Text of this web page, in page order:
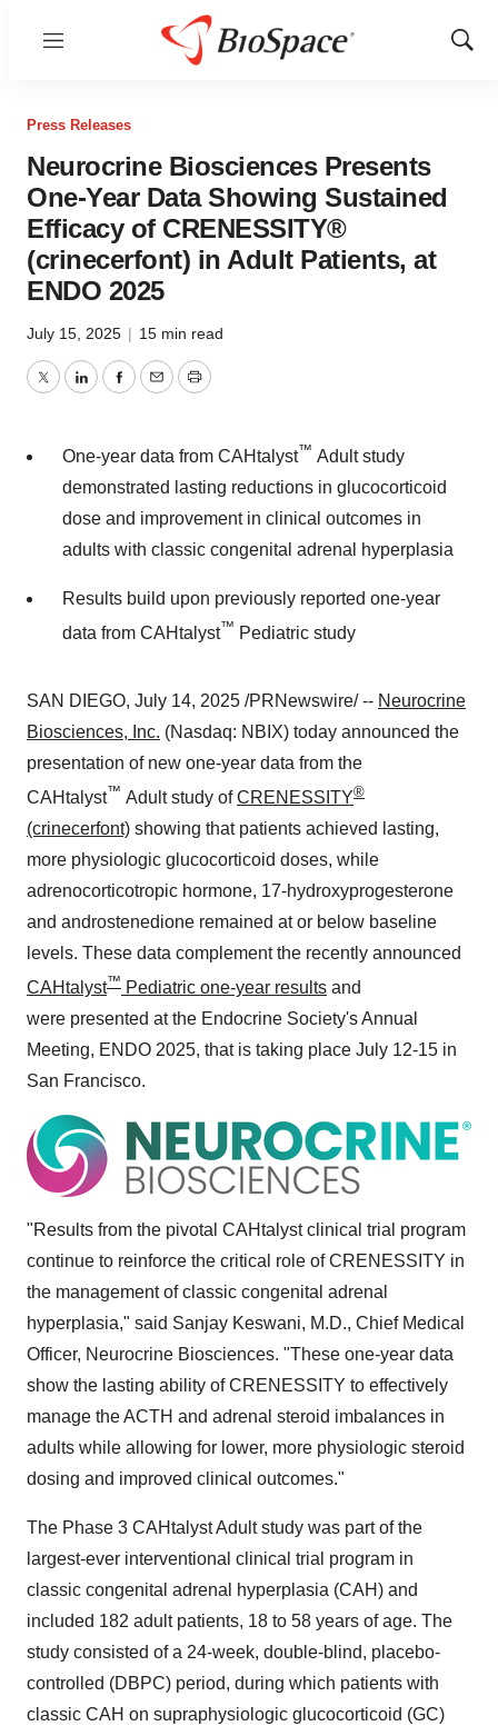
Menu
Show
Press Releases
Neurocrine Biosciences Presents
One-Year Data Showing Sustained
Efficacy of CRENESSITY®
(crinecerfont) in Adult Patients, at
ENDO 2025
July 15, 2025 | 15 min read
TwitterLinkedInFacebook
EmailPrint
One-year data from CAHtalyst™ Adult study
demonstrated lasting reductions in glucocorticoid
dose and improvement in clinical outcomes in
adults with classic congenital adrenal hyperplasia
Results build upon previously reported one-year
data from CAHtalyst™ Pediatric study
SAN DIEGO, July 14, 2025 /PRNewswire/ -- Neurocrine
Biosciences, Inc. (Nasdaq: NBIX) today announced the
presentation of new one-year data from the
CAHtalyst™ Adult study ofCRENESSITY®
(crinecerfont) showing that patients achieved lasting,
more physiologic glucocorticoid doses, while
adrenocorticotropic hormone, 17-hydroxyprogesterone
and androstenedione remained at or below baseline
levels. These data complement the recently announced
CAHtalyst™ Pediatric one-year results and
were presented at the Endocrine Society's Annual
Meeting, ENDO 2025, that is taking place July 12-15 in
San Francisco.
"Results from the pivotal CAHtalyst clinical trial program
continue to reinforce the critical role of CRENESSITY in
the management of classic congenital adrenal
hyperplasia," said Sanjay Keswani, M.D., Chief Medical
Officer, Neurocrine Biosciences. "These one-year data
show the lasting ability of CRENESSITY to effectively
manage the ACTH and adrenal steroid imbalances in
adults while allowing for lower, more physiologic steroid
dosing and improved clinical outcomes."
The Phase 3 CAHtalyst Adult study was part of the
largest-ever interventional clinical trial program in
classic congenital adrenal hyperplasia (CAH) and
included 182 adult patients, 18 to 58 years of age. The
study consisted of a 24-week, double-blind, placebo-
controlled (DBPC) period, during which patients with
classic CAH on supraphysiologic glucocorticoid (GC)